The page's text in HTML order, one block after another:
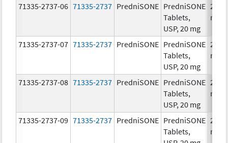
71335-2737-06 71335-2737 PredniSONE PredniSONE
Tablets,
USP, 20 mg
20.0
mg/
71335-2737-07 71335-2737 PredniSONE PredniSONE
Tablets,
USP, 20 mg
20.0
mg/
71335-2737-08 71335-2737 PredniSONE PredniSONE
Tablets,
USP, 20 mg
20.0
mg/
71335-2737-09 71335-2737 PredniSONE PredniSONE
Tablets,
20.0
mg/